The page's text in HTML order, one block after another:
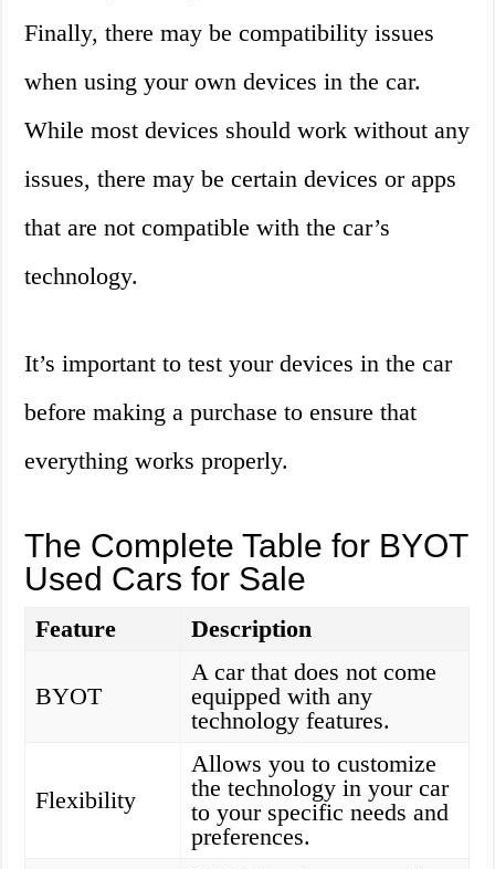
Finally, there may be compatibility issues
when using your own devices in the car.
While most devices should work without any
issues, there may be certain devices or apps
that are not compatible with the car’s
technology.
It’s important to test your devices in the car
before making a purchase to ensure that
everything works properly.
The Complete Table for BYOT
Used Cars for Sale
Feature Description
BYOT
A car that does not come
equipped with any
technology features.
Flexibility
Allows you to customize
the technology in your car
to your specific needs and
preferences.